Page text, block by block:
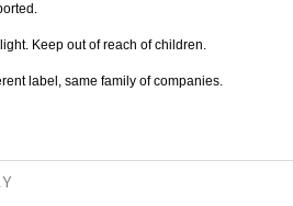
Keep out of reach of children.
label, same family of companies.